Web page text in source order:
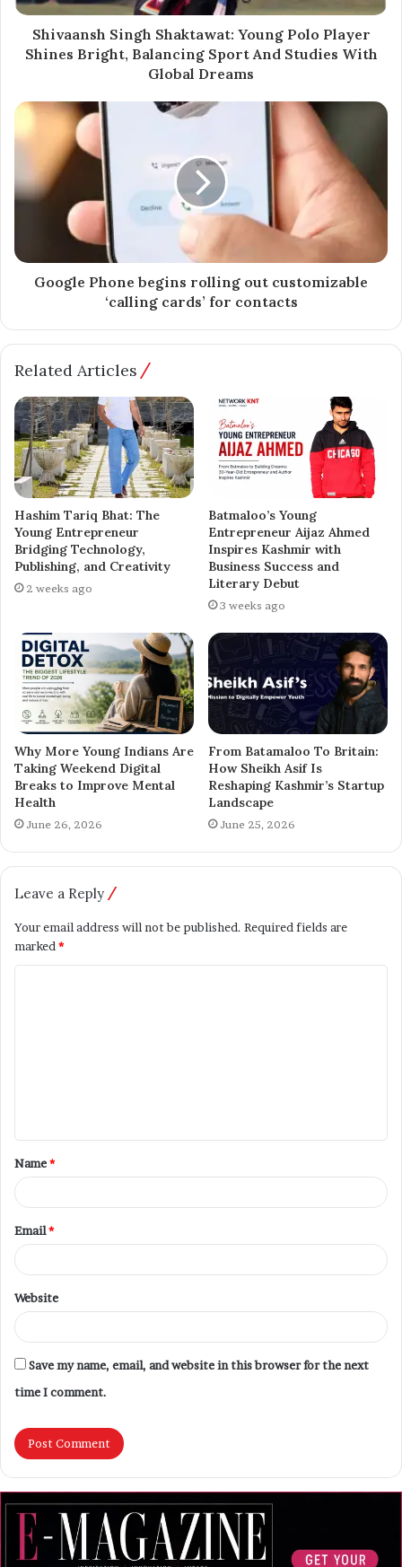
fusion of urban style and rural values, producing daily
content that includes:
Fashion & styling inspiration
Lifestyle reels & day-in-the-life vlogs
Motivational and entrepreneurial advice
Behind-the-scenes insights from his farming life
With a deep background in adjudicating world records
and inspiring youth from stages like TEDx, Raut brings
both authority and relatability to the content space —
setting himself apart in a saturated creator economy.
one that proves you can be grounded in your roots and
still reach for the sky,” says Raut.
As Yashwant Bramhadev Raut expands his presence
across Instagram and other platforms, he’s becoming
more than just a content creator — he’s emerging as a
powerful symbol for a new generation of Indians who
confidently blend tradition with ambition.
⸻
About Yashwant Bramhadev Raut
Recognized by World Records and the India Book of
Records as India’s Tallest Teenager and Tallest Model,
Yashwant Bramhadev Raut is a TEDx speaker,
entrepreneur, farmer, and world record adjudicator with
six years of experience. He now focuses on digital
content creation thatinspires, educates, and empowers
youth across India. His journey is supported by : Dr.
Triveni Raut, Prashant Landge, Ashish Jadhav, Shreya
Jogi, Nagendra Ekmalle, Sushil Chendake,, and Jivan Kale
— each playing a vital role in building this inspiring
Yashwant Raut
Shivaansh Singh Shaktawat: Young Polo Player
Shines Bright, Balancing Sport And Studies With
Global Dreams
Google Phone begins rolling out customizable
‘calling cards’ for contacts
Related Articles
Hashim Tariq Bhat: The
Young Entrepreneur
Bridging Technology,
Publishing, and Creativity
2 weeks ago
Batmaloo’s Young
Entrepreneur Aijaz Ahmed
Inspires Kashmir with
Business Success and
Literary Debut
3 weeks ago
Why More Young Indians Are
Taking Weekend Digital
Breaks to Improve Mental
Health
June 26, 2026
From Batamaloo To Britain:
How Sheikh Asif Is
Reshaping Kashmir’s Startup
Landscape
June 25, 2026
Leave a Reply
Your email address will not be published. Required fields are
marked *
Name*
Email*
Website
Save my name, email, and website in this browser for the next
time I comment.